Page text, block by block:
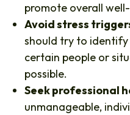
promote overall
Avoid stress
should try to identify
certain people or
possible.
Seek professional
unmanageable,